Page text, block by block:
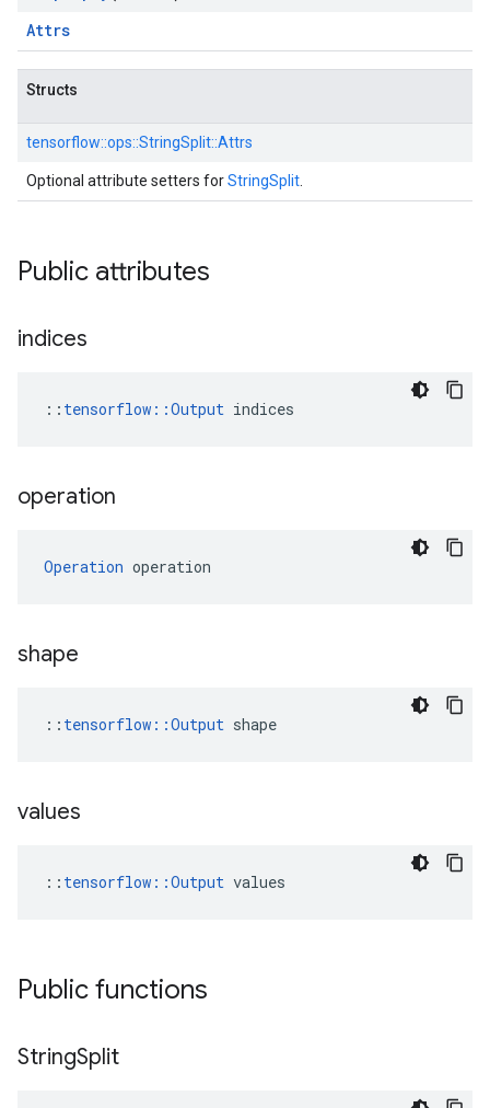
Attrs
Structs
tensorflow::ops::StringSplit::Attrs
Optional attribute setters forStringSplit
Public attributes
indices
:: tensorflow::Output indices
operation
Operation operation
shape
:: tensorflow::Output shape
values
:: tensorflow::Output values
Public functions
StringSplit